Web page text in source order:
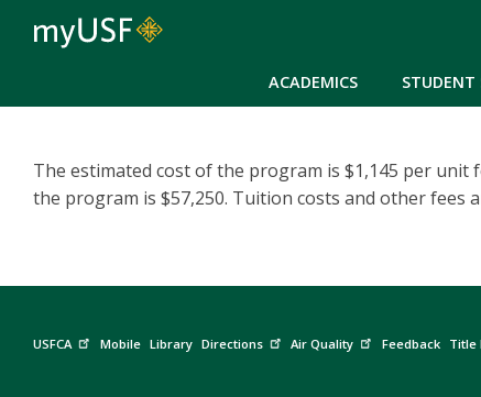
ACADEMICS STUDENT
The estimated cost of the program is $1,145 per
the program is $57,250. Tuition costs and other fees
USFCA Mobile Library Directions Air Quality Feedback Title